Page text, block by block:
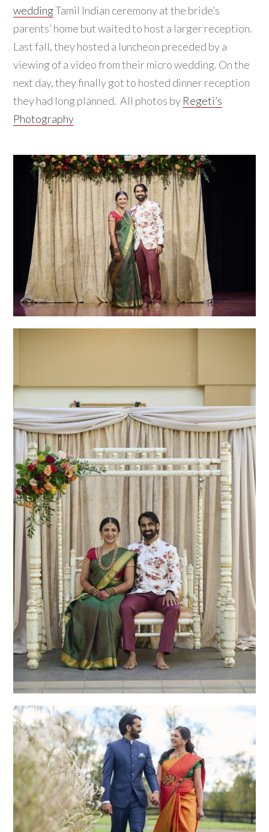
weddingTamil Indian ceremony at the bride’s
parents’ home but waited to host a larger reception.
Last fall, they hosted a luncheon preceded by a
viewing of a video from their micro wedding. On the
next day, they finally got to hosted dinner reception
they had long planned. All photos by Regeti’s
Photography